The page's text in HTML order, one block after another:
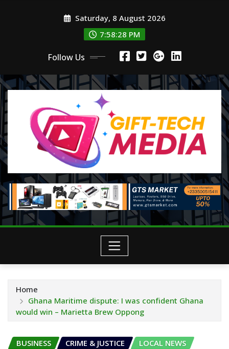
Saturday, 8 August 2026
7:58:30 PM
Follow Us
Home
Ghana Maritime dispute: I was confident Ghana
would win – Marietta Brew Oppong
BUSINESS CRIME & JUSTICE
LOCAL NEWS